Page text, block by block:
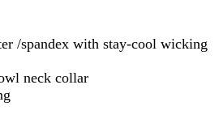
/spandex with stay-cool wicking
neck collar